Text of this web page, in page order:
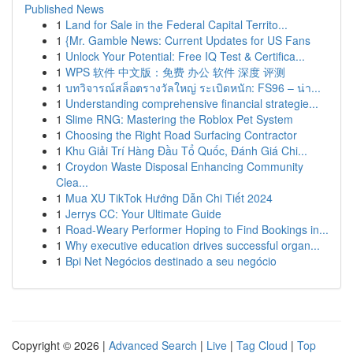
Published News
1 Land for Sale in the Federal Capital Territo...
1 {Mr. Gamble News: Current Updates for US Fans
1 Unlock Your Potential: Free IQ Test & Certifica...
1 WPS 软件 中文版：免费 办公 软件 深度 评测
1 บทวิจารณ์สล็อตรางวัลใหญ่ ระเบิดหนัก: FS96 – น่า...
1 Understanding comprehensive financial strategie...
1 Slime RNG: Mastering the Roblox Pet System
1 Choosing the Right Road Surfacing Contractor
1 Khu Giải Trí Hàng Đầu Tổ Quốc, Đánh Giá Chi...
1 Croydon Waste Disposal Enhancing Community
Clea...
1 Mua XU TikTok Hướng Dẫn Chi Tiết 2024
1 Jerrys CC: Your Ultimate Guide
1 Road-Weary Performer Hoping to Find Bookings in...
1 Why executive education drives successful organ...
1 Bpi Net Negócios destinado a seu negócio
Copyright © 2026 | Advanced Search | Live | Tag Cloud | Top